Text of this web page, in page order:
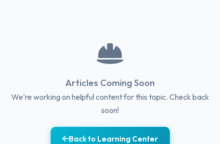
Articles Coming Soon
We're working on helpful content for this topic. Check back
soon!
Back to Learning Center